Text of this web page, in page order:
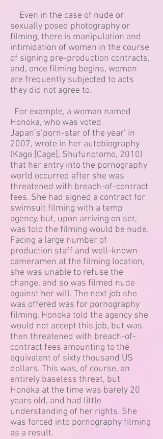
Even in the case of nude or
sexually posed photography or
filming, there is manipulation and
intimidation of women in the course
of signing pre-production contracts,
and, once filming begins, women
are frequently subjected to acts
they did not agree to.
For example, a woman named
Honoka, who was voted
Japan’s‘porn-star of the year’ in
2007, wrote in her autobiography
(Kago [Cage], Shufunotomo, 2010)
that her entry into the pornography
world occurred after she was
threatened with breach-of-contract
fees. She had signed a contract for
swimsuit filming with a temp
agency, but, upon arriving on set,
was told the filming would be nude.
Facing a large number of
production staff and well-known
cameramen at the filming location,
she was unable to refuse the
change, and so was filmed nude
against her will. The next job she
was offered was for pornography
filming. Honoka told the agency she
would not accept this job, but was
then threatened with breach-of-
contract fees amounting to the
equivalent of sixty thousand US
dollars. This was, of course, an
entirely baseless threat, but
Honoka at the time was barely 20
years old, and had little
understanding of her rights. She
was forced into pornography filming
as a result.